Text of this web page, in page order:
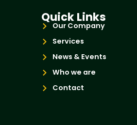
Quick Links
Our Company
Services
News & Events
Who we are
Contact